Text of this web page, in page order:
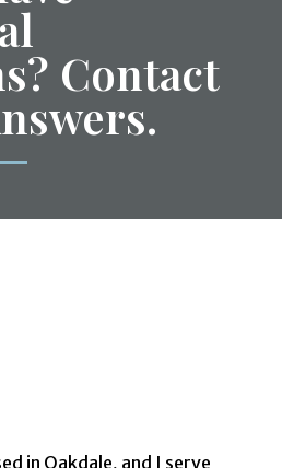
Contact
in Oakdale, and I serve